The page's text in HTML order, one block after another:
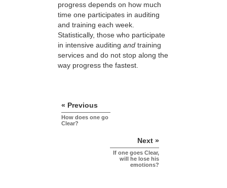
progress depends on how much
time one participates in auditing
and training each week.
Statistically, those who participate
in intensive auditing and training
services and do not stop along the
way progress the fastest.
« Previous
How does one go
Clear?
Next »
If one goes Clear,
will he lose his
emotions?